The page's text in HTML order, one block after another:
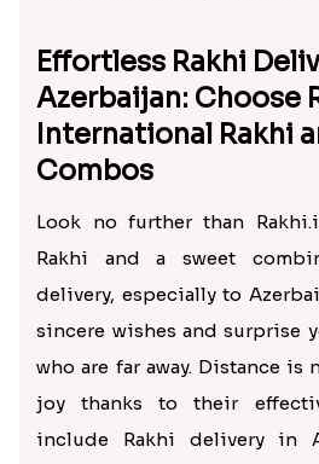
Effortless Rakhi
Azerbaijan: Choose
International Rakhi
Combos
Look no further than
Rakhi and a sweet
delivery, especially to
sincere wishes and surprise
who are far away. Distance
joy thanks to their
include Rakhi delivery in